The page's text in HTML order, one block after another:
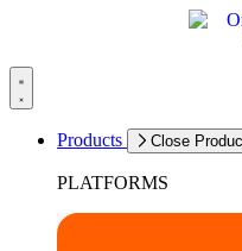
Products Close
PLATFORMS